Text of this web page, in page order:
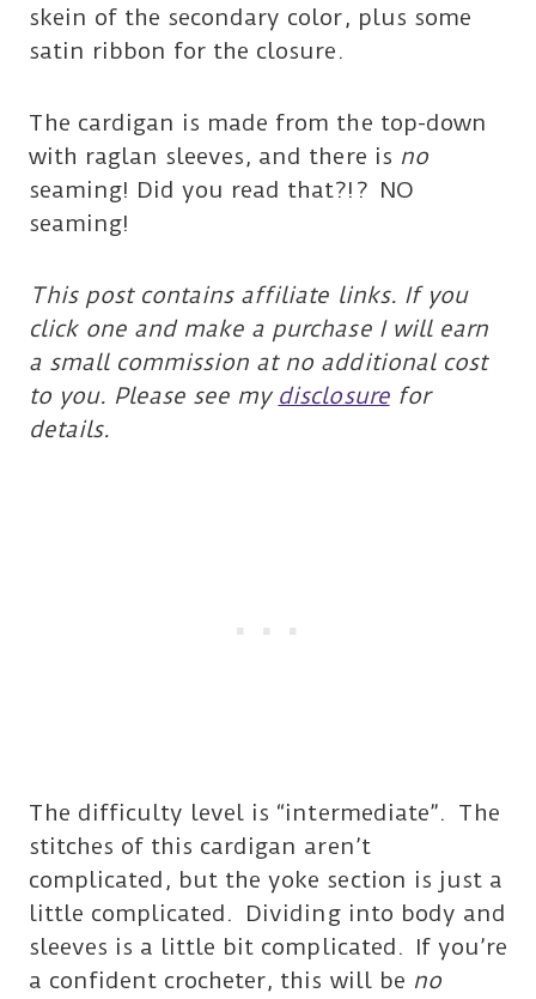
skein of the secondary color, plus some
satin ribbon for the closure.
The cardigan is made from the top-down
with raglan sleeves, and there is no
seaming! Did you read that?!? NO
seaming!
This post contains affiliate links. If you
click one and make a purchase I will earn
a small commission at no additional cost
to you. Please see my disclosurefor
details.
The difficulty level is “intermediate”. The
stitches of this cardigan aren’t
complicated, but the yoke section is just a
little complicated. Dividing into body and
sleeves is a little bit complicated. If you’re
a confident crocheter, this will be no